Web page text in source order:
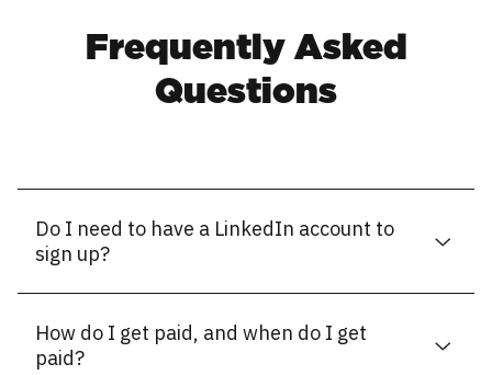
Frequently Asked
Questions
Do I need to have a LinkedIn account to
sign up?
How do I get paid, and when do I get
paid?